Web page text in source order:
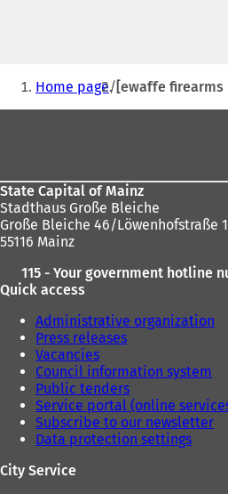
You
Home page [ewaffe
State Capital of Mainz
Stadthaus Große Bleiche
Große Bleiche 46/Löwenhofstraße 1
55116 Mainz
115 - Your government hotline
Quick access
Administrative organization
Press releases
Vacancies
Council information system
Public tenders
Service portal (online
Subscribe to our newsletter
Data protection settings
City Service